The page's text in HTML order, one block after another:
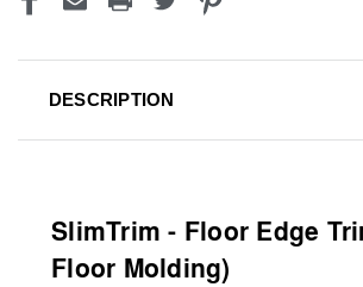
DESCRIPTION
SlimTrim - Floor Edge
Floor Molding)